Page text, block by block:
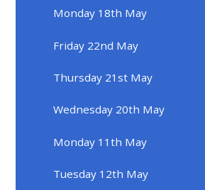
Monday 18th May
Friday 22nd May
Thursday 21st May
Wednesday 20th May
Monday 11th May
Tuesday 12th May